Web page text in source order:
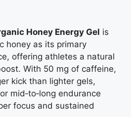
Honey Energy Gel is
honey as its primary
offering athletes a natural
With 50 mg of caffeine,
kick than lighter gels,
mid‑to‑long endurance
focus and sustained